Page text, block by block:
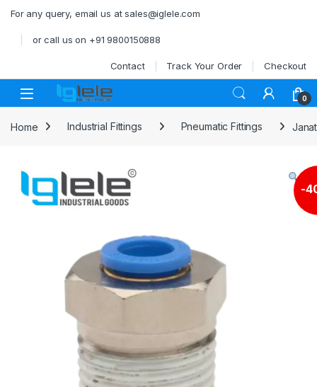
For any query, email us at sales@iglele.com
or call us on +91 9800150888
Contact Track Your Order Checkout
Open 0
Home Industrial Fittings Pneumatic Fittings
-